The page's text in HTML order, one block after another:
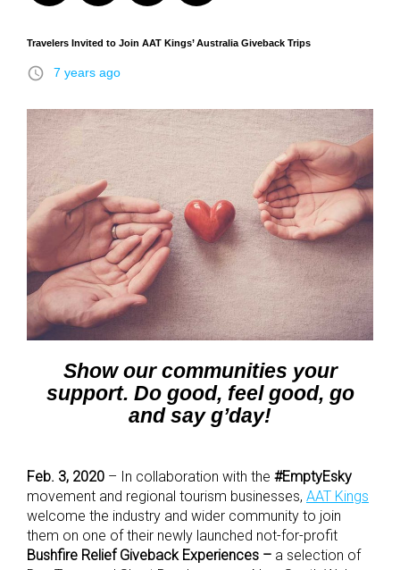
Travelers Invited to Join AAT Kings’ Australia Giveback Trips
access_time 7 years ago
Show our communities your
support. Do good, feel good, go
and say g’day!
Feb. 3, 2020 – In collaboration with the #EmptyEsky
movement and regional tourism businesses, AAT Kings
welcome the industry and wider community to join
them on one of their newly launched not-for-profit
Bushfire Relief Giveback Experiences – a selection of